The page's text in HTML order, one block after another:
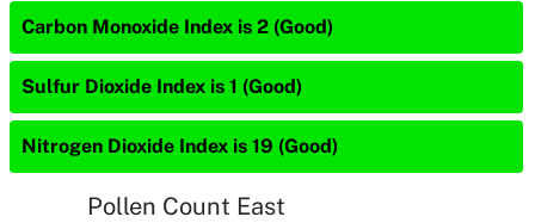
Carbon Monoxide Index is 2 (Good)
Sulfur Dioxide Index is 1 (Good)
Nitrogen Dioxide Index is 19 (Good)
Pollen Count East